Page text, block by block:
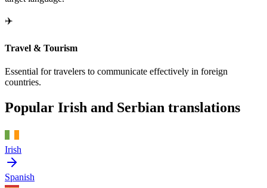
✈️
Travel & Tourism
Essential for travelers to communicate effectively in foreign
countries.
Popular Irish and Serbian translations
Irish
Spanish